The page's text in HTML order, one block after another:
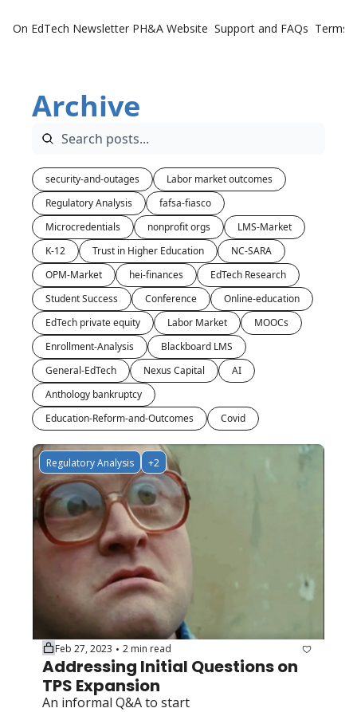
On EdTech Newsletter PH&A Website Support and FAQs Terms
Archive
security-and-outages
Labor market outcomes
Regulatory Analysis
fafsa-fiasco
Microcredentials
nonprofit orgs
LMS-Market
K-12
Trust in Higher Education
NC-SARA
OPM-Market
hei-finances
EdTech Research
Student Success
Conference
Online-education
EdTech private equity
Labor Market
MOOCs
Enrollment-Analysis
Blackboard LMS
General-EdTech
Nexus Capital
AI
Anthology bankruptcy
Education-Reform-and-Outcomes
Covid
Regulatory Analysis +2
Feb 27, 2023 • 2 min read
Addressing Initial Questions on
TPS Expansion
An informal Q&A to start